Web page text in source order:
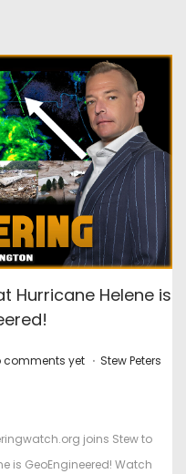
Hurricane Helene is
comments yet . P
t
e
Stew Peters
joins Stew to
is GeoEngineered! Watch